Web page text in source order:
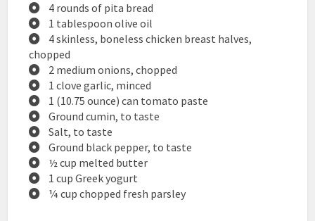
4 rounds of pita bread
1 tablespoon olive oil
4 skinless, boneless chicken breast halves,
chopped
2 medium onions, chopped
1 clove garlic, minced
1 (10.75 ounce) can tomato paste
Ground cumin, to taste
Salt, to taste
Ground black pepper, to taste
½ cup melted butter
1 cup Greek yogurt
¼ cup chopped fresh parsley